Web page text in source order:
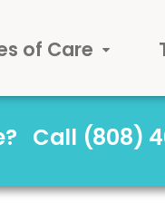
of Care
Call (808)